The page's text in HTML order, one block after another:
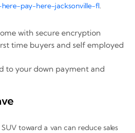
pay-here-jacksonville-fl.
with secure encryption
time buyers and self employed
to your down payment and
toward a van can reduce sales